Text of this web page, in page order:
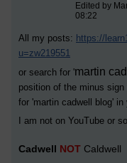
Edited by
08:22
All my posts: https://
u=zw219551
or search for 'martin
position of the minus sign
for 'martin cadwell blog' in
I am not on YouTube or
Cadwell NOT Caldwell